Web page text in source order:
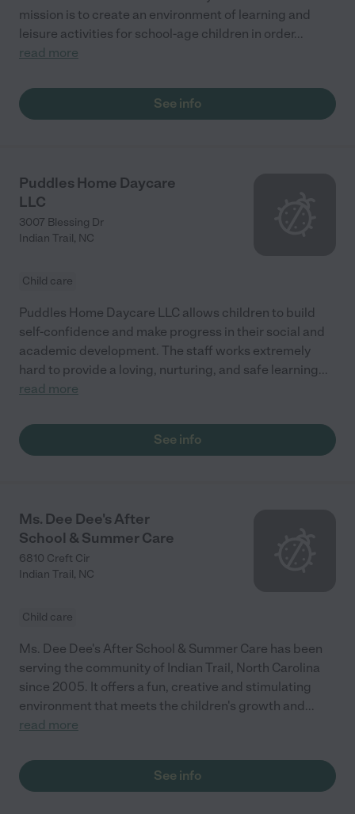
mission is to create an environment of learning and
leisure activities for school-age children in order...
read more
See info
Puddles Home Daycare
LLC
3007 Blessing Dr
Indian Trail, NC
Child care
Puddles Home Daycare LLC allows children to build
self-confidence and make progress in their social and
academic development. The staff works extremely
hard to provide a loving, nurturing, and safe learning...
read more
See info
Ms. Dee Dee's After
School & Summer Care
6810 Creft Cir
Indian Trail, NC
Child care
Ms. Dee Dee's After School & Summer Care has been
serving the community of Indian Trail, North Carolina
since 2005. It offers a fun, creative and stimulating
environment that meets the children's growth and...
read more
See info